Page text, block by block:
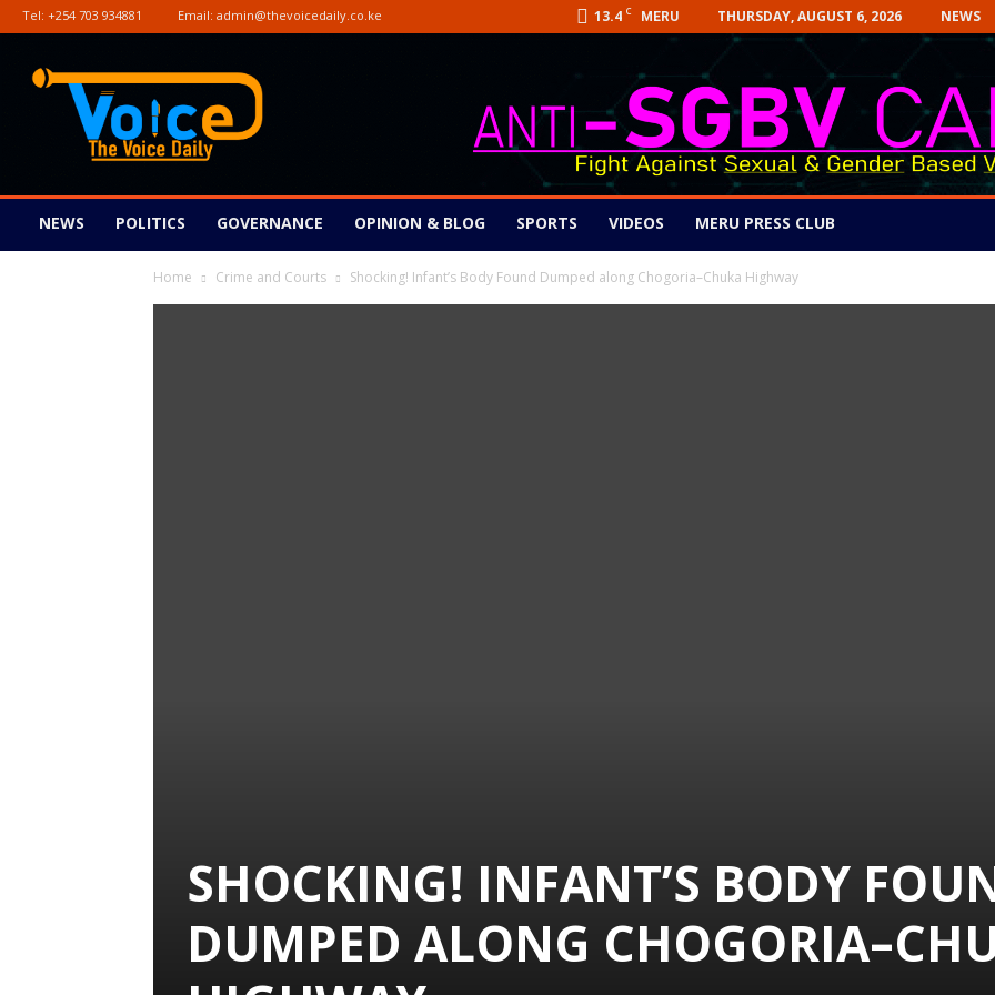
13.4 C MERU THURSDAY, AUGUST 6, 2026 NEWS
Tel: +254 703 934881 Email: admin@thevoicedaily.co.ke
The
NEWS POLITICS GOVERNANCE OPINION & BLOG SPORTS VIDEOS MERU PRESS CLUB
Home Crime and Courts Shocking! Infant’s Body Found Dumped along Chogoria–Chuka Highway
SHOCKING! INFANT’S BODY
DUMPED ALONG